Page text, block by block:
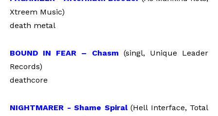
Xtreem Music)
death metal
BOUND IN FEAR – Chasm (singl, Unique Leader
Records)
deathcore
NIGHTMARER - Shame Spiral(Hell Interface, Total